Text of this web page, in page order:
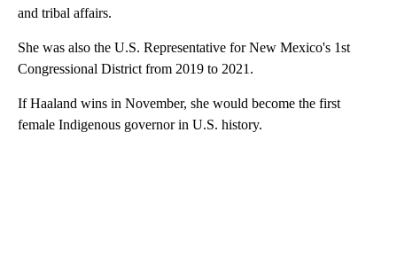
and tribal affairs.
She was also the U.S. Representative for New Mexico's 1st
Congressional District from 2019 to 2021.
If Haaland wins in November, she would become the first
female Indigenous governor in U.S. history.